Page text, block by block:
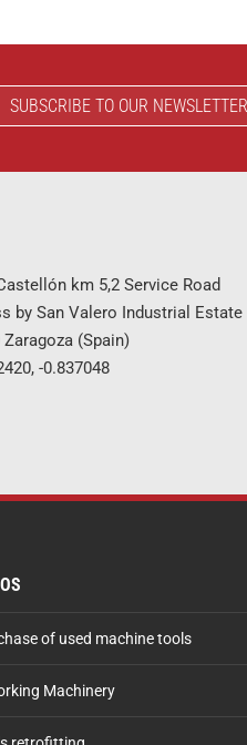
SUBSCRIBE TO OUR NEWSLETTER
km 5,2 Service Road
by San Valero Industrial Estate
Zaragoza (Spain)
-0.837048
of used machine tools
Machinery